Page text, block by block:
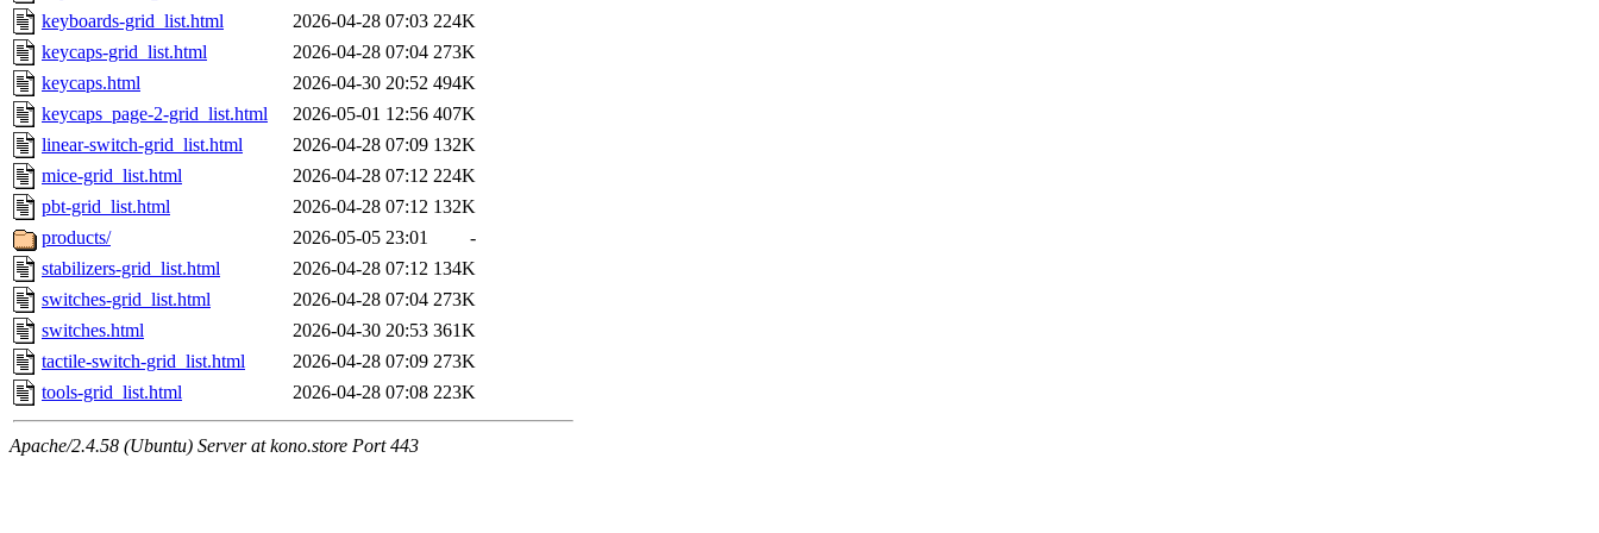
keyboards-grid_list.html
2026-04-28 07:03 224K
keycaps-grid_list.html
2026-04-28 07:04 273K
keycaps.html
2026-04-30 20:52 494K
keycaps_page-2-grid_list.html
2026-05-01 12:56 407K
linear-switch-grid_list.html
2026-04-28 07:09 132K
mice-grid_list.html
2026-04-28 07:12 224K
pbt-grid_list.html
2026-04-28 07:12 132K
products/
2026-05-05 23:01
-
stabilizers-grid_list.html
2026-04-28 07:12 134K
switches-grid_list.html
2026-04-28 07:04 273K
switches.html
2026-04-30 20:53 361K
tactile-switch-grid_list.html
2026-04-28 07:09 273K
tools-grid_list.html
2026-04-28 07:08 223K
Apache/2.4.58 (Ubuntu) Server at kono.store Port 443